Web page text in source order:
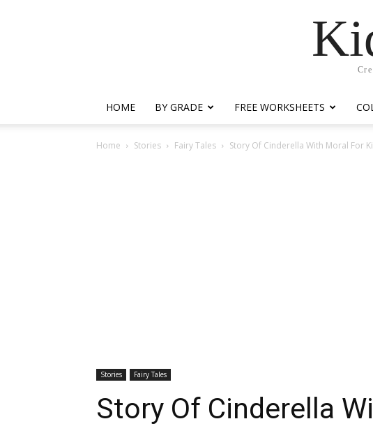
HOME BY GRADE FREE WORKSHEETS
Home Stories Fairy Tales Story Of Cinderella With Moral For
Stories Fairy Tales
Story Of Cinderella